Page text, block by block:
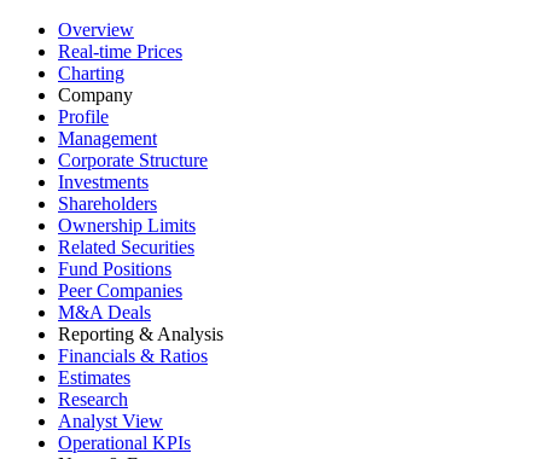
Overview
Real-time Prices
Charting
Company
Profile
Management
Corporate Structure
Investments
Shareholders
Ownership Limits
Related Securities
Fund Positions
Peer Companies
M&A Deals
Reporting & Analysis
Financials & Ratios
Estimates
Research
Analyst View
Operational KPIs